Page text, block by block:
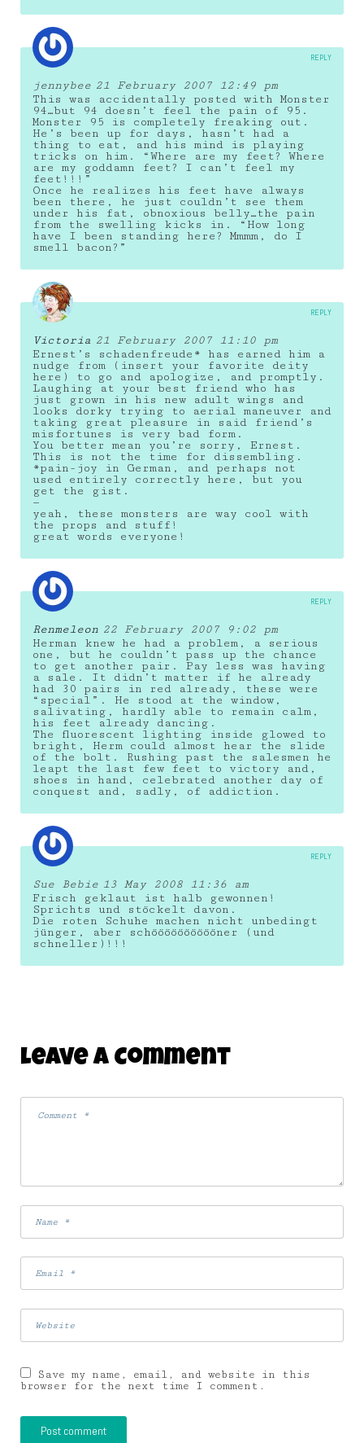
jennybee 21 February 2007 12:49 pm
This was accidentally posted with Monster
94…but 94 doesn’t feel the pain of 95.
Monster 95 is completely freaking out.
He’s been up for days, hasn’t had a
thing to eat, and his mind is playing
tricks on him. “Where are my feet? Where
are my goddamn feet? I can’t feel my
feet!!!”
Once he realizes his feet have always
been there, he just couldn’t see them
under his fat, obnoxious belly…the pain
from the swelling kicks in. “How long
have I been standing here? Mmmm, do I
smell bacon?”
REPLY
Victoria 21 February 2007 11:10 pm
Ernest’s schadenfreude* has earned him a
nudge from (insert your favorite deity
here) to go and apologize, and promptly.
Laughing at your best friend who has
just grown in his new adult wings and
looks dorky trying to aerial maneuver and
taking great pleasure in said friend’s
misfortunes is very bad form.
You better mean you’re sorry, Ernest.
This is not the time for dissembling.
*pain-joy in German, and perhaps not
used entirely correctly here, but you
get the gist.
—
yeah, these monsters are way cool with
the props and stuff!
great words everyone!
REPLY
Renmeleon 22 February 2007 9:02 pm
Herman knew he had a problem, a serious
one, but he couldn’t pass up the chance
to get another pair. Pay less was having
a sale. It didn’t matter if he already
had 30 pairs in red already, these were
“special”. He stood at the window,
salivating, hardly able to remain calm,
his feet already dancing.
The fluorescent lighting inside glowed to
bright, Herm could almost hear the slide
of the bolt. Rushing past the salesmen he
leapt the last few feet to victory and,
shoes in hand, celebrated another day of
conquest and, sadly, of addiction.
REPLY
Sue Bebie 13 May 2008 11:36 am
Frisch geklaut ist halb gewonnen!
Sprichts und stöckelt davon.
Die roten Schuhe machen nicht unbedingt
jünger, aber schööööööööööner (und
schneller)!!!
REPLY
Leave A Comment
Save my name, email, and website in this
browser for the next time I comment.